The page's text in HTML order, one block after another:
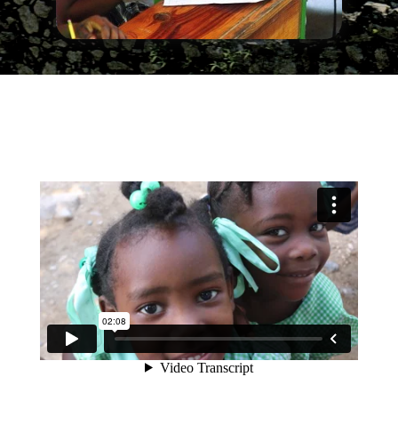
SEARCH
See All Missionaries